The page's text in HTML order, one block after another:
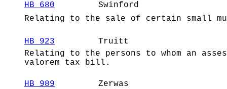
HB 680
Swinford
Relating to the sale of certain small
HB 923
Truitt
Relating to the persons to whom an
valorem tax bill.
HB 989
Zerwas